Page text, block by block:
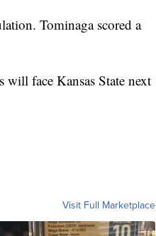
Tominaga scored a
face Kansas State next
Visit Full Marketplace